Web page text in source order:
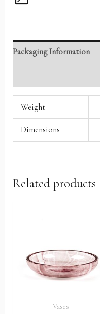
Packaging Information
Weight
Dimensions
Related products
Vases